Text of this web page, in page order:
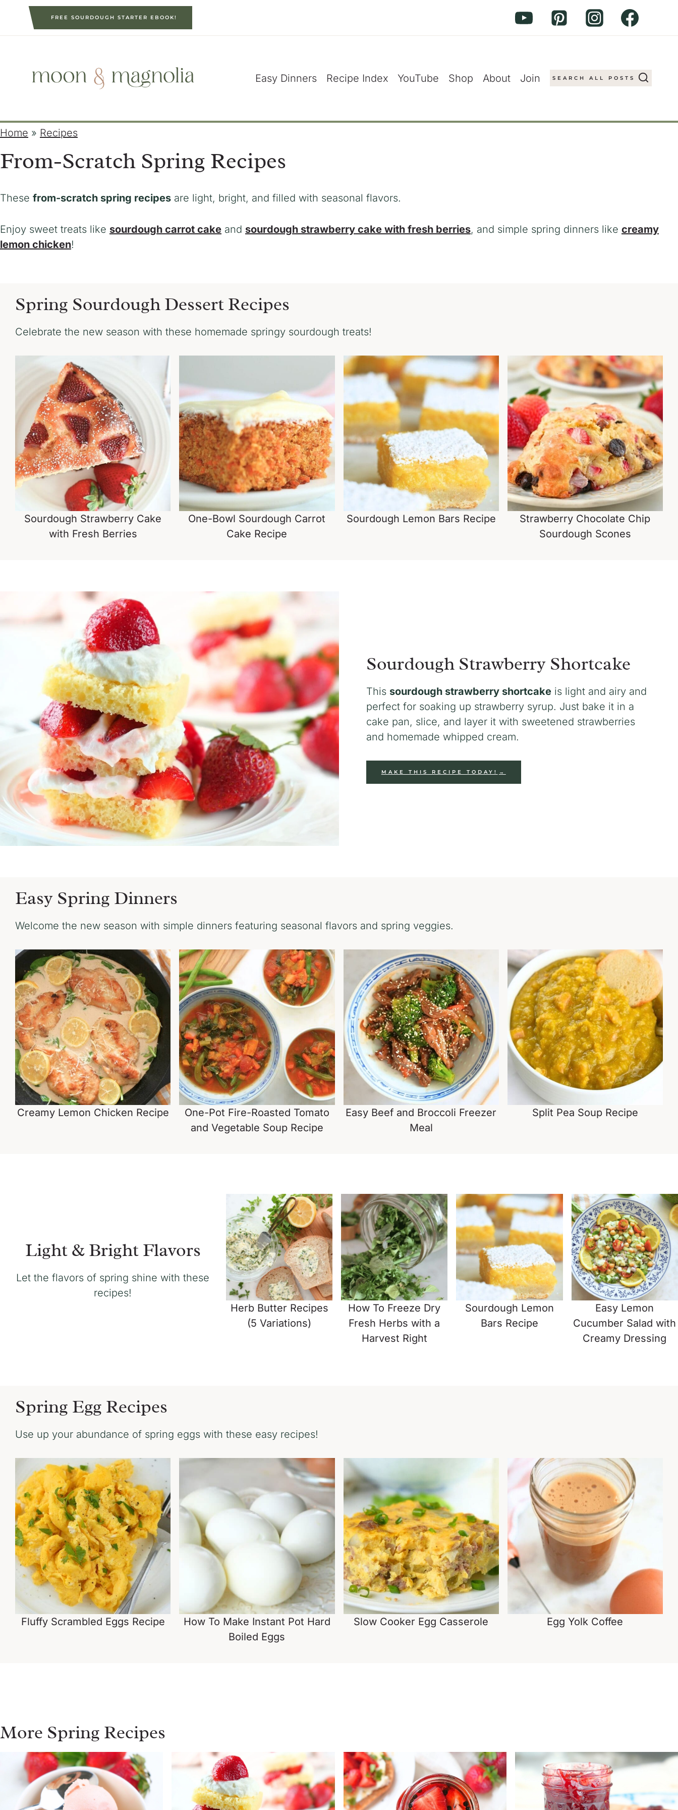
i
n
e
FREE SOURDOUGH STARTER EBOOK!
Easy Dinners Recipe Index YouTube Shop About Join SEARCH ALL POSTS
Home » Recipes
From-Scratch Spring Recipes
These from-scratch spring recipes are light, bright, and filled with seasonal flavors.
Enjoy sweet treats like sourdough carrot cake and sourdough strawberry cake with fresh berries, and simple spring dinners like creamy
lemon chicken!
Spring Sourdough Dessert Recipes
Celebrate the new season with these homemade springy sourdough treats!
Sourdough Strawberry Cake
with Fresh Berries
One-Bowl Sourdough Carrot
Cake Recipe
Sourdough Lemon Bars Recipe
Strawberry Chocolate Chip
Sourdough Scones
Sourdough Strawberry Shortcake
This sourdough strawberry shortcakeis light and airy and
perfect for soaking up strawberry syrup. Just bake it in a
cake pan, slice, and layer it with sweetened strawberries
and homemade whipped cream.
MAKE THIS RECIPE TODAY!
Easy Spring Dinners
Welcome the new season with simple dinners featuring seasonal flavors and spring veggies.
Creamy Lemon Chicken Recipe
One-Pot Fire-Roasted Tomato
and Vegetable Soup Recipe
Easy Beef and Broccoli Freezer
Meal
Split Pea Soup Recipe
Light & Bright Flavors
Let the flavors of spring shine with these
recipes!
Herb Butter Recipes
(5 Variations)
How To Freeze Dry
Fresh Herbs with a
Harvest Right
Sourdough Lemon
Bars Recipe
Easy Lemon
Cucumber Salad with
Creamy Dressing
Spring Egg Recipes
Use up your abundance of spring eggs with these easy recipes!
Fluffy Scrambled Eggs Recipe
How To Make Instant Pot Hard
Boiled Eggs
Slow Cooker Egg Casserole Egg Yolk Coffee
More Spring Recipes